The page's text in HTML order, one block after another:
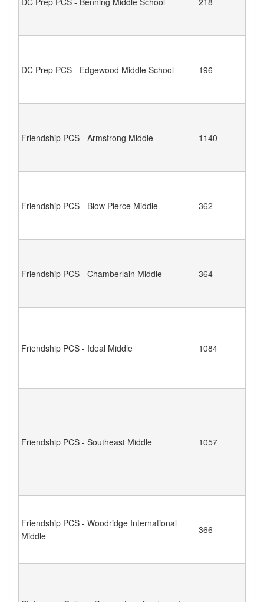
DC Prep PCS - Edgewood Middle School 196
Friendship PCS - Armstrong Middle 1140
Friendship PCS - Blow Pierce Middle 362
Friendship PCS - Chamberlain Middle 364
Friendship PCS - Ideal Middle 1084
Friendship PCS - Southeast Middle 1057
Friendship PCS - Woodridge International
Middle
366